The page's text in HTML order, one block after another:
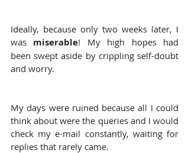
Ideally, because only two weeks later, I
was miserable! My high hopes had
been swept aside by crippling self-doubt
and worry.
My days were ruined because all I could
think about were the queries and I would
check my e-mail constantly, waiting for
replies that rarely came.